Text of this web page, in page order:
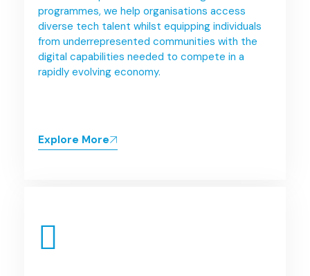
programmes, we help organisations access
diverse tech talent whilst equipping individuals
from underrepresented communities with the
digital capabilities needed to compete in a
rapidly evolving economy.
Explore More